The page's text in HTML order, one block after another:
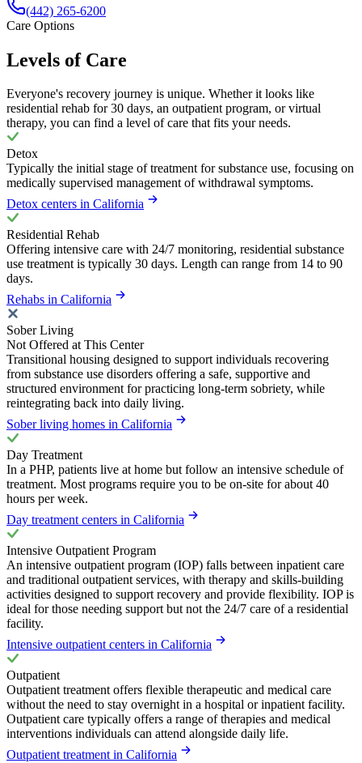
(442) 265-6200
Care Options
Levels of Care
Everyone's recovery journey is unique. Whether it looks like
residential rehab for 30 days, an outpatient program, or virtual
therapy, you can find a level of care that fits your needs.
Detox
Typically the initial stage of treatment for substance use, focusing on
medically supervised management of withdrawal symptoms.
Detox centers in California
Residential Rehab
Offering intensive care with 24/7 monitoring, residential substance
use treatment is typically 30 days. Length can range from 14 to 90
days.
Rehabs in California
Sober Living
Not Offered at This Center
Transitional housing designed to support individuals recovering
from substance use disorders offering a safe, supportive and
structured environment for practicing long-term sobriety, while
reintegrating back into daily living.
Sober living homes in California
Day Treatment
In a PHP, patients live at home but follow an intensive schedule of
treatment. Most programs require you to be on-site for about 40
hours per week.
Day treatment centers in California
Intensive Outpatient Program
An intensive outpatient program (IOP) falls between inpatient care
and traditional outpatient services, with therapy and skills-building
activities designed to support recovery and provide flexibility. IOP is
ideal for those needing support but not the 24/7 care of a residential
facility.
Intensive outpatient centers in California
Outpatient
Outpatient treatment offers flexible therapeutic and medical care
without the need to stay overnight in a hospital or inpatient facility.
Outpatient care typically offers a range of therapies and medical
interventions individuals can attend alongside daily life.
Outpatient treatment in California